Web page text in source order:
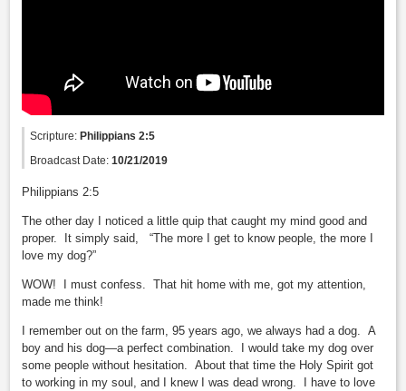
Scripture:Philippians 2:5
Broadcast Date:10/21/2019
Philippians 2:5
The other day I noticed a little quip that caught my mind good and
proper. It simply said, “The more I get to know people, the more I
love my dog?”
WOW! I must confess. That hit home with me, got my attention,
made me think!
I remember out on the farm, 95 years ago, we always had a dog. A
boy and his dog—a perfect combination. I would take my dog over
some people without hesitation. About that time the Holy Spirit got
to working in my soul, and I knew I was dead wrong. I have to love